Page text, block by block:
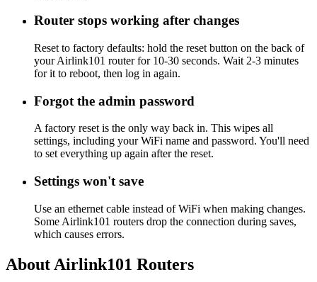
Router stops working after changes
Reset to factory defaults: hold the reset button on the back of
your Airlink101 router for 10-30 seconds. Wait 2-3 minutes
for it to reboot, then log in again.
Forgot the admin password
A factory reset is the only way back in. This wipes all
settings, including your WiFi name and password. You'll need
to set everything up again after the reset.
Settings won't save
Use an ethernet cable instead of WiFi when making changes.
Some Airlink101 routers drop the connection during saves,
which causes errors.
About Airlink101 Routers